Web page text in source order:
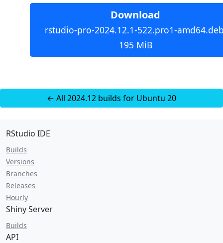
Download
rstudio-pro-2024.12.1-522.pro1-
195 MiB
← All 2024.12 builds for Ubuntu 20
RStudio IDE
Builds
Versions
Branches
Releases
Hourly
Shiny Server
Builds
API